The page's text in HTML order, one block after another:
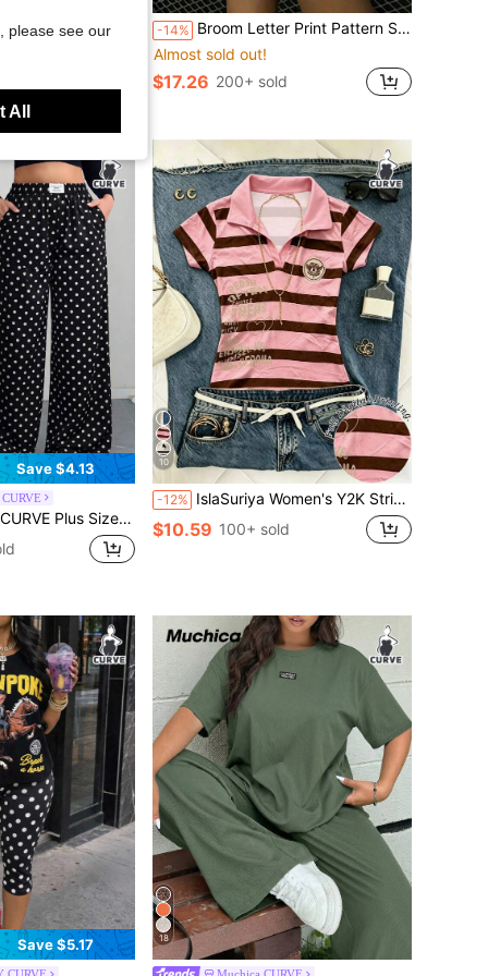
-14% Broom Letter Print Pattern Sweatshirt, Plus Size Women's Casual Autumn/Winter Long Sleeve Pocket Sweatshirt Sweatshirt, Suitable For Winter Holiday Outfits, Beach Outfits, Vacation Outfits, Halloween Outfits, Thanksgiving Outfits, Christmas Outfits, New Year Outfits. Suitable For Daily Wear, Going Out Tops, Outings, Holidays, Beach, Parties, Birthdays, Beach, Balls, School, Graduation, Luxury, Vacation, Commuting, Fitness, Weddings, New Year, Fashion, Winter Tops, Women's Autumn Outfits, Women's Holiday Clothing
Almost sold out!
$17.26 200+ sold
Save $4.13
Print Letter Applique Pocket Wide Leg Casual Pants Fall
10
-12% IslaSuriya Women's Y2K Striped Polo Shirt, Pink & Brown V-Neck Short Sleeve Tee With Letter & Heart Print, Slim Fit Retro Casual Top, Perfect Gift For Her
$10.59 100+ sold
Save $5.17 18
please see our
All